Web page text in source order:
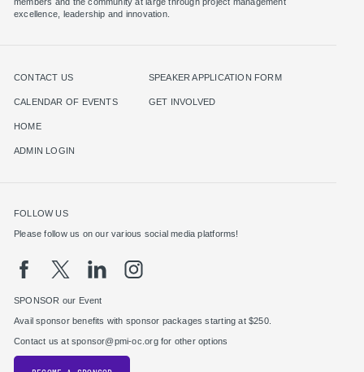
excellence, leadership and innovation.
CONTACT US
CALENDAR OF EVENTS
HOME
ADMIN LOGIN
SPEAKER APPLICATION FORM
GET INVOLVED
FOLLOW US
Please follow us on our various social media platforms!
SPONSOR our Event
Avail sponsor benefits with sponsor packages starting at $250.
Contact us at sponsor@pmi-oc.org for other options